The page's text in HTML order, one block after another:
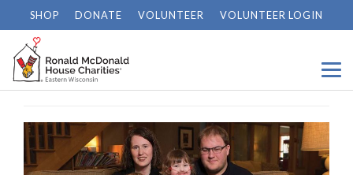
SHOP DONATE VOLUNTEER VOLUNTEER LOGIN
Home/News